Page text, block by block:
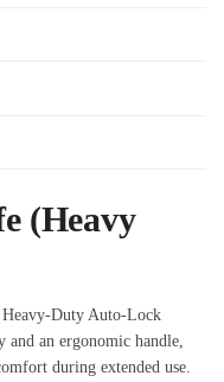
(Heavy
Auto‑Lock
an ergonomic handle,
during extended use.